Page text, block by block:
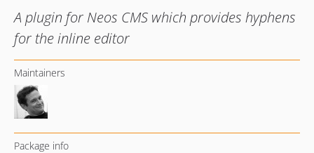
A plugin for Neos CMS which provides hyphens
for the inline editor
Maintainers
Package info